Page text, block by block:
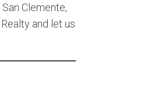
Clemente,
and let us